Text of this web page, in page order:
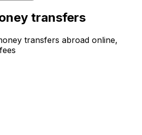
transfers
transfers abroad online,